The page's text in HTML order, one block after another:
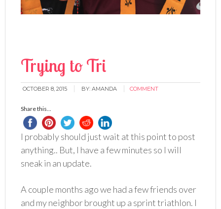
Trying to Tri
OCTOBER 8, 2015 BY:AMANDA COMMENT
Share this...
I probably should just wait at this point to post
anything.. But, I have a few minutes so I will
sneak in an update.
A couple months ago we had a few friends over
and my neighbor brought up a sprint triathlon. I